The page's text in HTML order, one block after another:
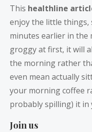
This healthline
enjoy the little
minutes earlier in the
groggy at first, it will
the morning rather
even mean actually
your morning coffee
probably spilling) it in
Join us